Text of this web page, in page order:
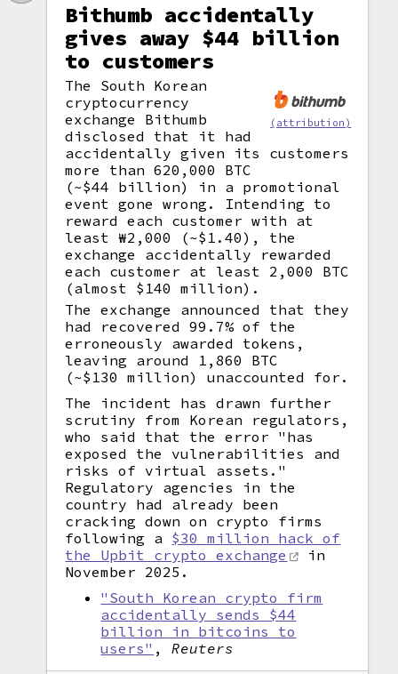
Bithumb accidentally
gives away $44 billion
to customers
(attribution)
The South Korean
cryptocurrency
exchange Bithumb
disclosed that it had
accidentally given its customers
more than 620,000 BTC
(~$44 billion) in a promotional
event gone wrong. Intending to
reward each customer with at
least ₩2,000 (~$1.40), the
exchange accidentally rewarded
each customer at least 2,000 BTC
(almost $140 million).
The exchange announced that they
had recovered 99.7% of the
erroneously awarded tokens,
leaving around 1,860 BTC
(~$130 million) unaccounted for.
The incident has drawn further
scrutiny from Korean regulators,
who said that the error "has
exposed the vulnerabilities and
risks of virtual assets."
Regulatory agencies in the
country had already been
cracking down on crypto firms
following a $30 million hack of
the Upbit crypto exchange
in
November 2025.
"South Korean crypto firm
accidentally sends $44
billion in bitcoins to
users" ,Reuters